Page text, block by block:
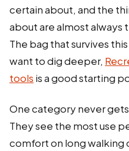
certain about, and the
about are almost always
The bag that survives
want to dig deeper,
tools is a good starting
One category never
They see the most use
comfort on long walking